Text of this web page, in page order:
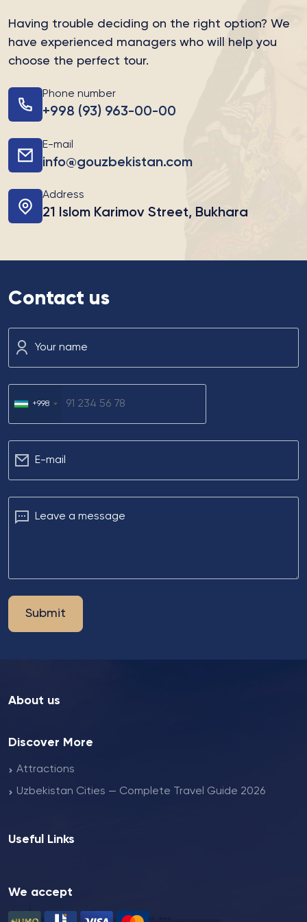
Having trouble deciding on the right option? We
have experienced managers who will help you
choose the perfect tour.
Phone number
+998 (93) 963-00-00
E-mail
info@gouzbekistan.com
Address
21 Islom Karimov Street, Bukhara
Contact us
Your name
+998
Е-mail
Leave a message
Submit
About us
Discover More
Attractions
Uzbekistan Cities — Complete Travel Guide 2026
Useful Links
We accept